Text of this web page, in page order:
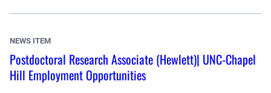
NEWS ITEM
Postdoctoral Research Associate (Hewlett)| UNC-Chapel
Hill Employment Opportunities